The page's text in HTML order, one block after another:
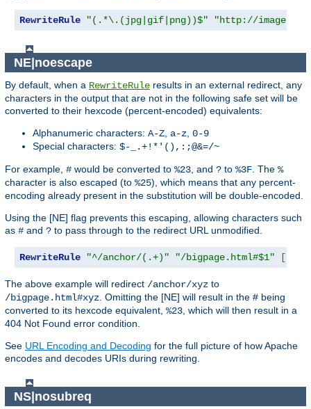
RewriteRule "(.*\.(jpg|gif|png))$" "http://
NE|noescape
By default, when a RewriteRule results in an external redirect, any
characters in the output that are not in the following safe set will be
converted to their hexcode (percent-encoded) equivalents:
Alphanumeric characters: A-Z a-z 0-9
Special characters: $-_.+!*'(),:;@&=/~
For example, # would be converted to %23 , and ? to %3F . The %
character is also escaped (to %25), which means that any percent-
encoding already present in the substitution will be double-encoded.
Using the [NE] flag prevents this escaping, allowing characters such
as # and ? to pass through to the redirect URL unmodified.
RewriteRule "^/anchor/(.+)" "/bigpage.html#$1" [
The above example will redirect /anchor/xyz to
/bigpage.html#xyz . Omitting the [NE] will result in the # being
converted to its hexcode equivalent, %23 , which will then result in a
404 Not Found error condition.
See URL Encoding and Decoding for the full picture of how Apache
encodes and decodes URIs during rewriting.
NS|nosubreq